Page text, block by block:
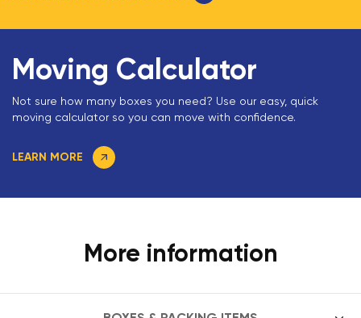
Moving Calculator
Not sure how many boxes you need? Use our easy, quick
moving calculator so you can move with confidence.
LEARN MORE
More information